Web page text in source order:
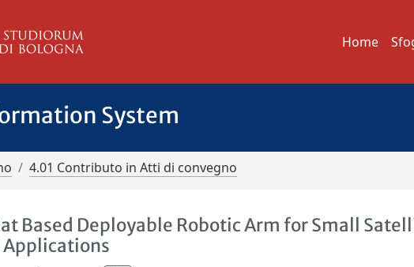
Home
System
4.01 Contributo in Atti di convegno
Based Deployable Robotic Arm for Small
Applications